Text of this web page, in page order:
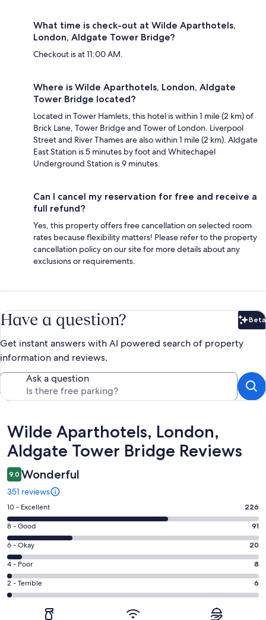
What time is check-out at Wilde Aparthotels,
London, Aldgate Tower Bridge?
Checkout is at 11:00 AM.
Where is Wilde Aparthotels, London, Aldgate
Tower Bridge located?
Located in Tower Hamlets, this hotel is within 1 mile (2 km) of
Brick Lane, Tower Bridge and Tower of London. Liverpool
Street and River Thames are also within 1 mile (2 km). Aldgate
East Station is 5 minutes by foot and Whitechapel
Underground Station is 9 minutes.
Can I cancel my reservation for free and receive a
full refund?
Yes, this property offers free cancellation on selected room
rates because flexibility matters! Please refer to the property
cancellation policy on our site for more details about any
exclusions or requirements.
Have a question? Beta
Get instant answers with AI powered search of property
information and reviews.
Ask a question
Reviews
Wilde Aparthotels, London,
Aldgate Tower Bridge Reviews
9.0 Wonderful
351 reviews
Rating
10
-
Excellent.
226
out
of
351
10 - Excellent 226
Rating
8
-
Good.
91
out
8 - Good 91
Rating
6
-
Okay.
20
6 - Okay 20
Rating
4
-
4 - Poor 8
Rating
2
2 - Terrible 6